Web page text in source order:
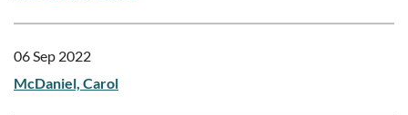
06 Sep 2022
McDaniel, Carol